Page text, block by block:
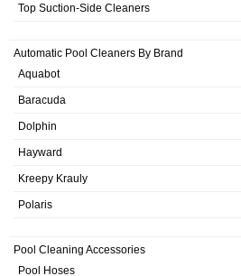
Top Suction-Side Cleaners
Automatic Pool Cleaners By Brand
Aquabot
Baracuda
Dolphin
Hayward
Kreepy Krauly
Polaris
Pool Cleaning Accessories
Pool Hoses